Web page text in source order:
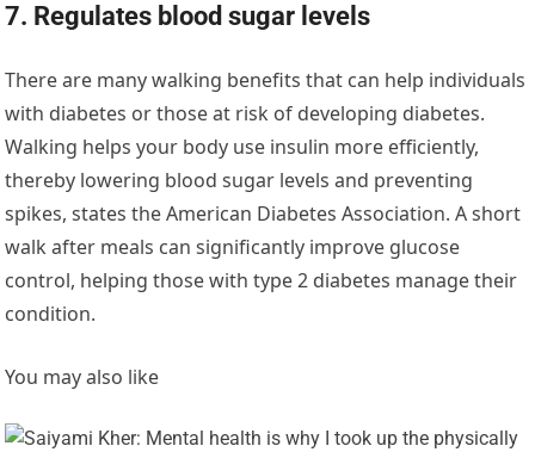
7. Regulates blood sugar levels
There are many walking benefits that can help individuals
with diabetes or those at risk of developing diabetes.
Walking helps your body use insulin more efficiently,
thereby lowering blood sugar levels and preventing
spikes, states the American Diabetes Association. A short
walk after meals can significantly improve glucose
control, helping those with type 2 diabetes manage their
condition.
You may also like